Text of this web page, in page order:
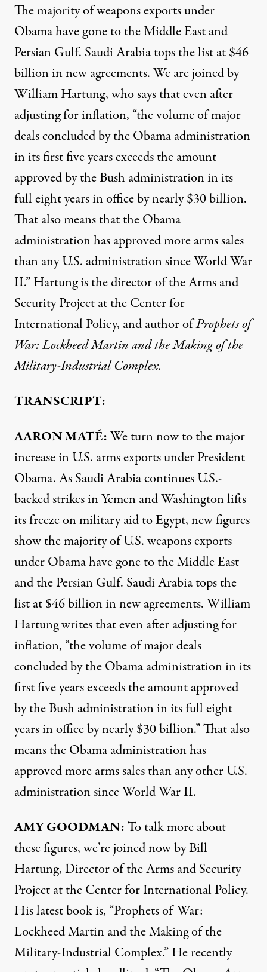
The majority of weapons exports under
Obama have gone to the Middle East and
Persian Gulf. Saudi Arabia tops the list at $46
billion in new agreements. We are joined by
William Hartung, who says that even after
adjusting for inflation, “the volume of major
deals concluded by the Obama administration
in its first five years exceeds the amount
approved by the Bush administration in its
full eight years in office by nearly $30 billion.
That also means that the Obama
administration has approved more arms sales
than any U.S. administration since World War
II.” Hartung is the director of the Arms and
Security Project at the Center for
International Policy, and author ofProphets of
War: Lockheed Martin and the Making of the
Military-Industrial Complex.
TRANSCRIPT:
AARONMATÉ:We turn now to the major
increase in U.S. arms exports under President
Obama. As Saudi Arabia continues U.S.-
backed strikes in Yemen and Washington lifts
its freeze on military aid to Egypt, new figures
show the majority of U.S. weapons exports
under Obama have gone to the Middle East
and the Persian Gulf. Saudi Arabia tops the
list at $46 billion in new agreements. William
Hartung writes that even after adjusting for
inflation, “the volume of major deals
concluded by the Obama administration in its
first five years exceeds the amount approved
by the Bush administration in its full eight
years in office by nearly $30 billion.” That also
means the Obama administration has
approved more arms sales than any other U.S.
administration since World War II.
AMYGOODMAN:To talk more about
these figures, we’re joined now by Bill
Hartung, Director of the Arms and Security
Project at the Center for International Policy.
His latest book is, “Prophets of War:
Lockheed Martin and the Making of the
Military-Industrial Complex.” He recently